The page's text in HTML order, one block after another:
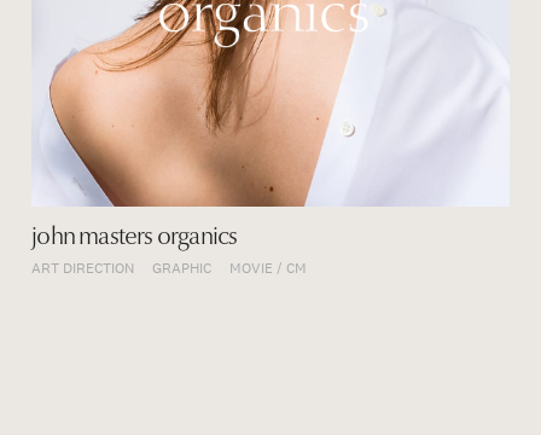
john masters organics
ART DIRECTION GRAPHIC MOVIE / CM